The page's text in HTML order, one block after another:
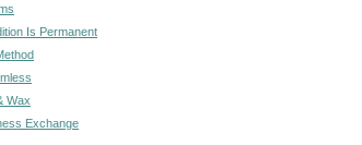
Is Permanent
Wax
Exchange